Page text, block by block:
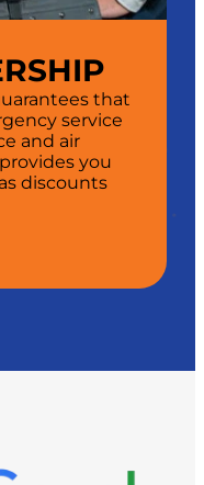
that
service
and air
you
discounts